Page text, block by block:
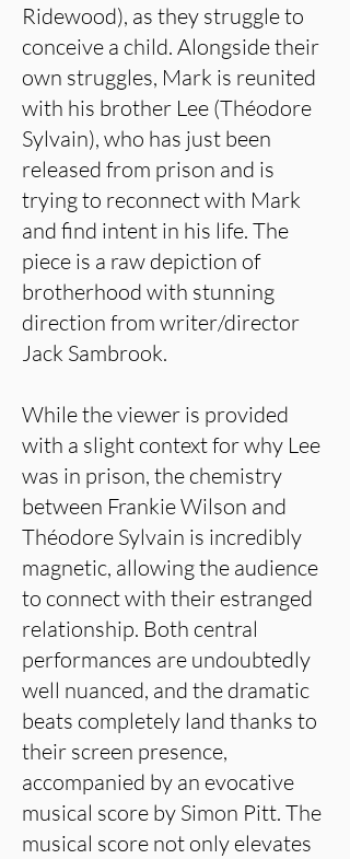
Ridewood), as they struggle to
conceive a child. Alongside their
own struggles, Mark is reunited
with his brother Lee (Théodore
Sylvain), who has just been
released from prison and is
trying to reconnect with Mark
and find intent in his life. The
piece is a raw depiction of
brotherhood with stunning
direction from writer/director
Jack Sambrook.
While the viewer is provided
with a slight context for why Lee
was in prison, the chemistry
between Frankie Wilson and
Théodore Sylvain is incredibly
magnetic, allowing the audience
to connect with their estranged
relationship. Both central
performances are undoubtedly
well nuanced, and the dramatic
beats completely land thanks to
their screen presence,
accompanied by an evocative
musical score by Simon Pitt. The
musical score not only elevates